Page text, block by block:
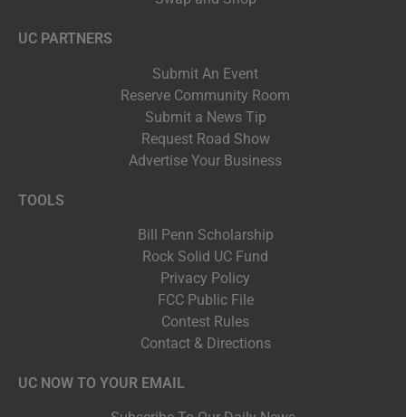
UC PARTNERS
Submit An Event
Reserve Community Room
Submit a News Tip
Request Road Show
Advertise Your Business
TOOLS
Bill Penn Scholarship
Rock Solid UC Fund
Privacy Policy
FCC Public File
Contest Rules
Contact & Directions
UC NOW TO YOUR EMAIL